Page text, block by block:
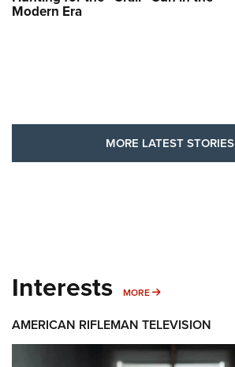
Modern Era
MORE LATEST STORIES
Interests MORE MORE INTERESTS
AMERICAN RIFLEMAN TELEVISION